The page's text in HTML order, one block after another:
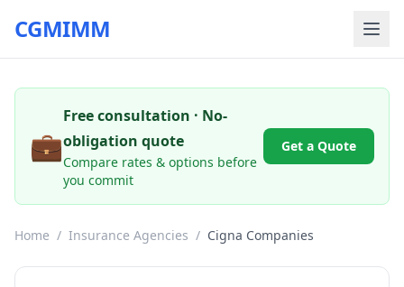
CGMIMM
💼
Free consultation · No-
obligation quote
Compare rates & options before
you commit
Get a Quote
Home / Insurance Agencies / Cigna Companies